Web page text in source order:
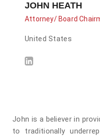
JOHN HEATH
Attorney/ Board
United States
John is a believer in
to traditionally